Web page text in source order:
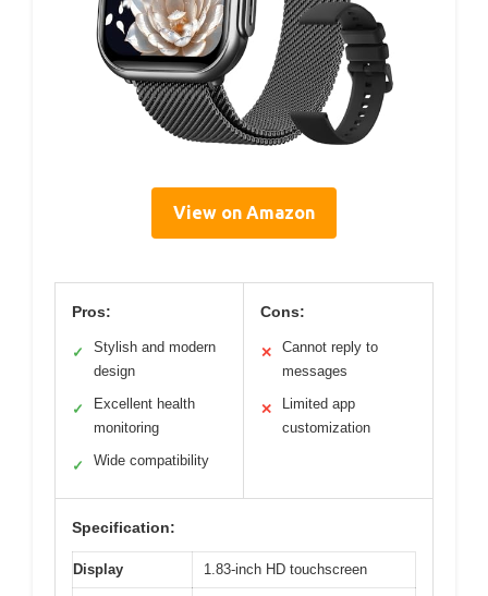
View on Amazon
Pros:
✓
Stylish and modern
design
✓
Excellent health
monitoring
✓ Wide compatibility
Cons:
✕
Cannot reply to
messages
✕
Limited app
customization
Specification:
Display 1.83-inch HD touchscreen